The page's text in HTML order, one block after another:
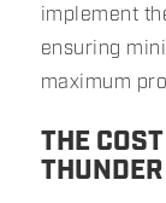
implement
ensuring
maximum
THE